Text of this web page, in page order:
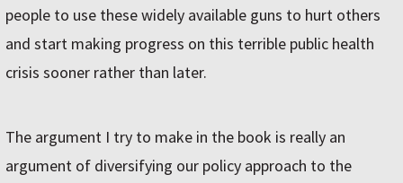
people to use these widely available guns to hurt others
and start making progress on this terrible public health
crisis sooner rather than later.
The argument I try to make in the book is really an
argument of diversifying our policy approach to the